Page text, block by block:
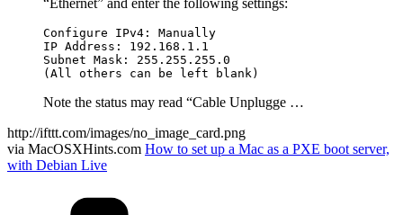
Configure IPv4: Manually
IP Address: 192.168.1.1
Subnet Mask: 255.255.255.0
Note the status may read “Cable Unplugge …
http://ifttt.com/images/no_image_card.png
via MacOSXHints.com How to set up a Mac as a PXE boot server,
with Debian Live